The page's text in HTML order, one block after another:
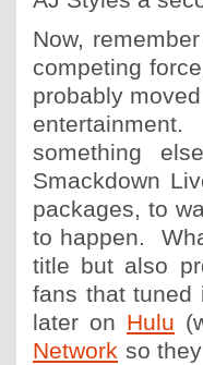
Now,
competing
probably
something
Smackdown
packages, to
to happen.
title but also
fans that tuned
later on Hulu
Network so